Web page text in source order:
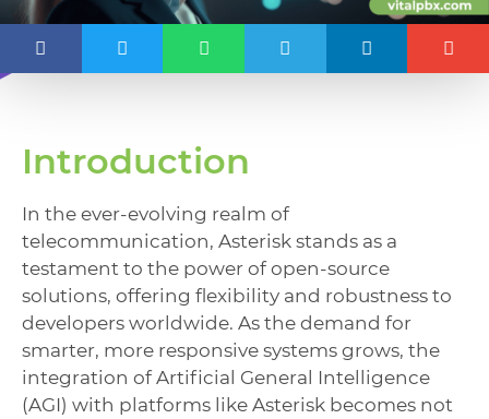
Introduction
In the ever-evolving realm of
telecommunication, Asterisk stands as a
testament to the power of open-source
solutions, offering flexibility and robustness to
developers worldwide. As the demand for
smarter, more responsive systems grows, the
integration of Artificial General Intelligence
(AGI) with platforms like Asterisk becomes not